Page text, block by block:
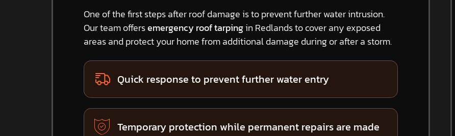
One of the first steps after roof damage is to prevent further water intrusion.
Our team offersemergency roof tarpingin Redlands to cover any exposed
areas and protect your home from additional damage during or after a storm.
Quick response to prevent further water entry
Temporary protection while permanent repairs are made